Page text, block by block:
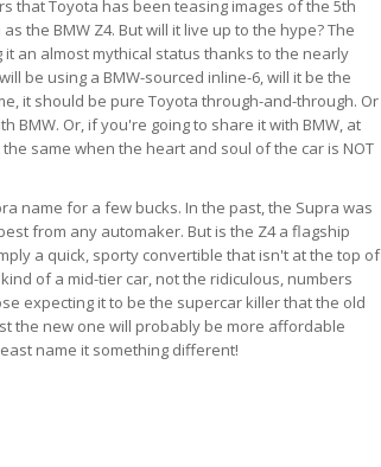
that Toyota has been teasing images of the 5th
the BMW Z4. But will it live up to the hype? The
an almost mythical status thanks to the nearly
be using a BMW-sourced inline-6, will it be the
it should be pure Toyota through-and-through. Or
BMW. Or, if you're going to share it with BMW, at
same when the heart and soul of the car is NOT
name for a few bucks. In the past, the Supra was
from any automaker. But is the Z4 a flagship
a quick, sporty convertible that isn't at the top of
of a mid-tier car, not the ridiculous, numbers
expecting it to be the supercar killer that the old
the new one will probably be more affordable
name it something different!